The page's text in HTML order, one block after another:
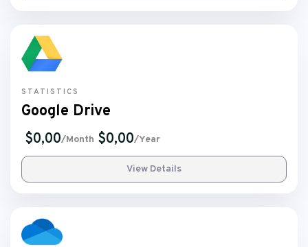
STATISTICS
Google Drive
$0,00/Month $0,00/Year
View Details